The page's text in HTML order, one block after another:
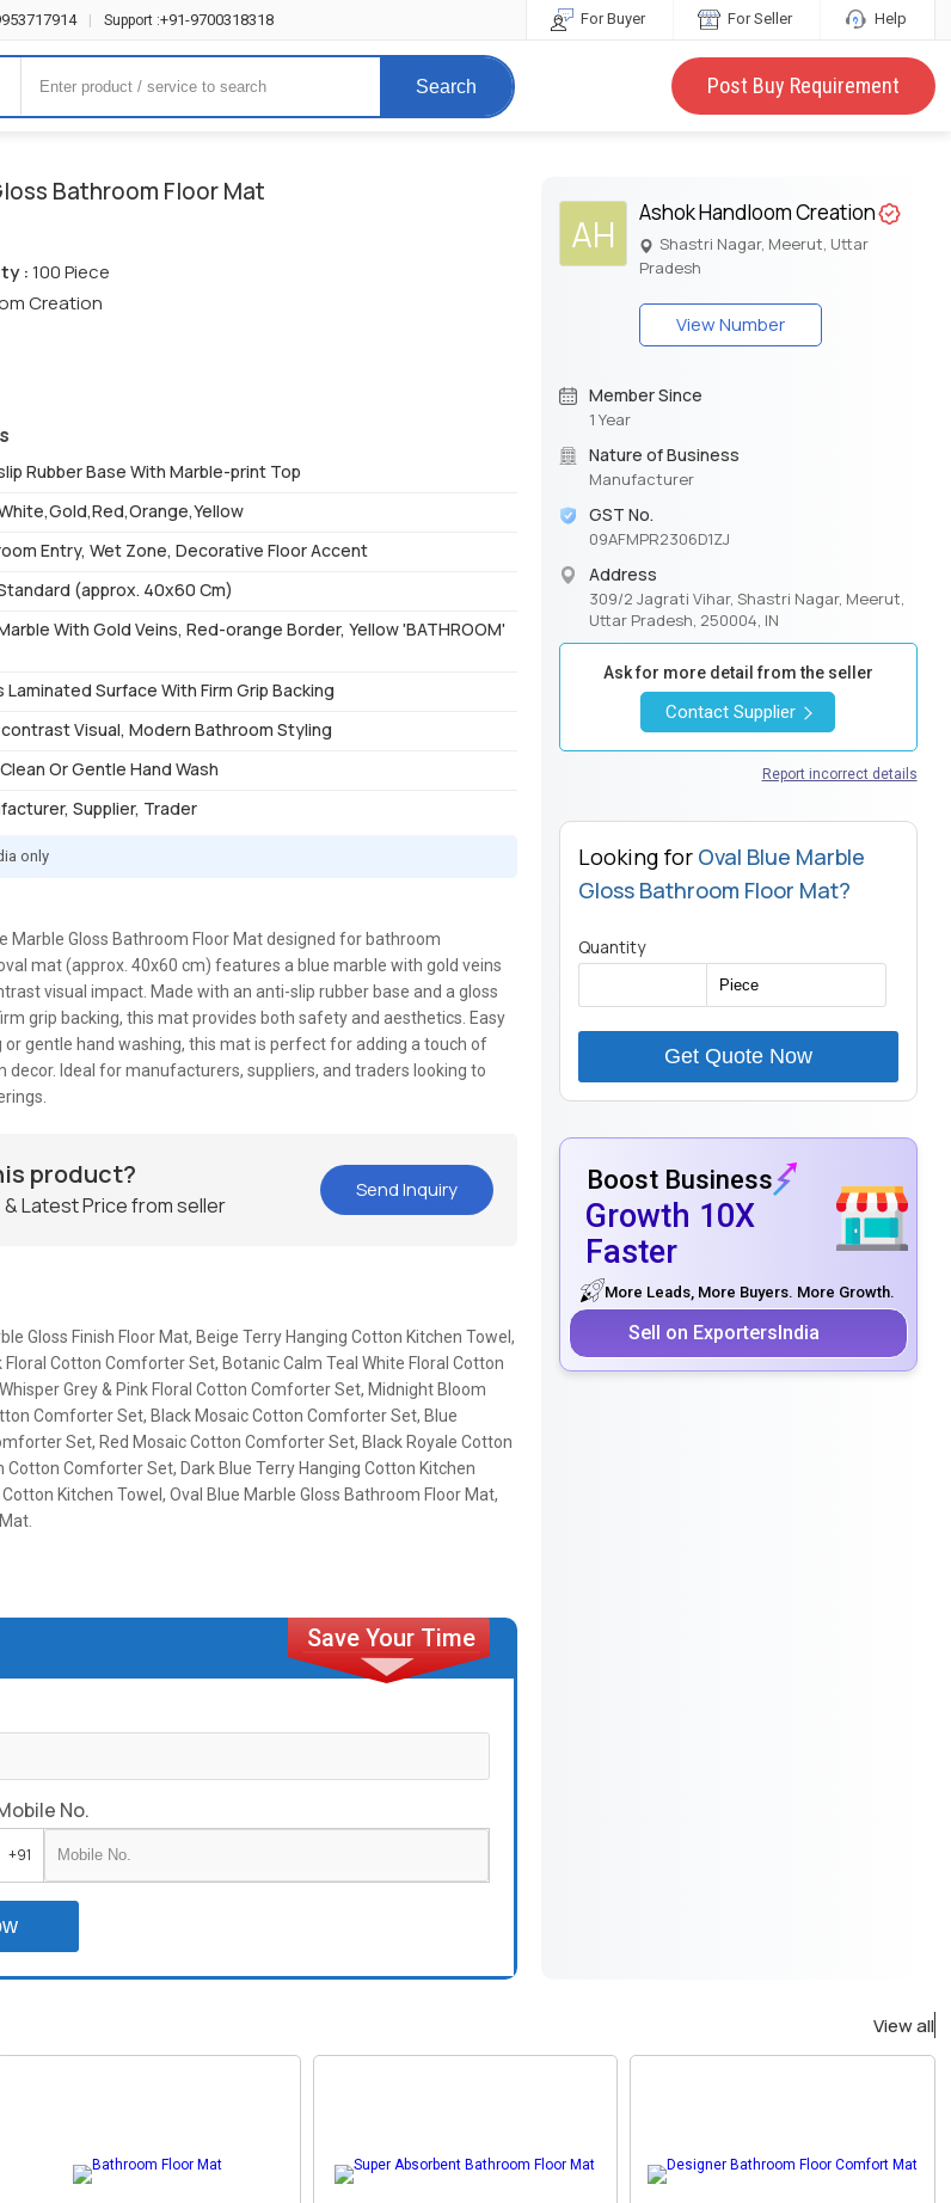
| Support :+91-9700318318 For Buyer For Seller Help
Search Post Buy Requirement
Bathroom Floor Mat
:100 Piece
Creation
Rubber Base With Marble-print Top
Entry, Wet Zone, Decorative Floor Accent
(approx. 40x60 Cm)
With Gold Veins, Red-orange Border, Yellow 'BATHROOM'
Laminated Surface With Firm Grip Backing
Visual, Modern Bathroom Styling
Or Gentle Hand Wash
Supplier, Trader
only
Marble Gloss Bathroom Floor Mat designed for bathroom
mat (approx. 40x60 cm) features a blue marble with gold veins
visual impact. Made with an anti-slip rubber base and a gloss
grip backing, this mat provides both safety and aesthetics. Easy
or gentle hand washing, this mat is perfect for adding a touch of
decor. Ideal for manufacturers, suppliers, and traders looking to
product?
Latest Price from seller
Send Inquiry
Gloss Finish Floor Mat, Beige Terry Hanging Cotton Kitchen Towel,
Floral Cotton Comforter Set, Botanic Calm Teal White Floral Cotton
Grey & Pink Floral Cotton Comforter Set, Midnight Bloom
Comforter Set, Black Mosaic Cotton Comforter Set, Blue
Set, Red Mosaic Cotton Comforter Set, Black Royale Cotton
Comforter Set, Dark Blue Terry Hanging Cotton Kitchen
Kitchen Towel, Oval Blue Marble Gloss Bathroom Floor Mat,
No.
+91
AH Ashok Handloom Creation
Shastri Nagar, Meerut, Uttar
Pradesh
View Number
Member Since
1 Year
Nature of Business
Manufacturer
GST No.
09AFMPR2306D1ZJ
Address
309/2 Jagrati Vihar, Shastri Nagar, Meerut,
Uttar Pradesh, 250004, IN
Ask for more detail from the seller
Contact Supplier
Report incorrect details
Looking for Oval Blue Marble
Gloss Bathroom Floor Mat?
Quantity
Get Quote Now
Boost Business
Growth 10X
Faster
More Leads, More Buyers. More Growth.
Sell on ExportersIndia
View all